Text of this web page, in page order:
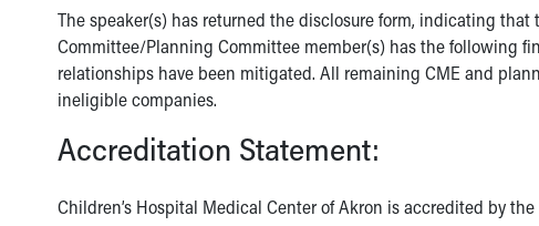
The speaker(s) has returned the disclosure form, indicating
Committee/Planning Committee member(s) has the following
relationships have been mitigated. All remaining CME and
ineligible companies.
Accreditation Statement:
Children’s Hospital Medical Center of Akron is accredited by